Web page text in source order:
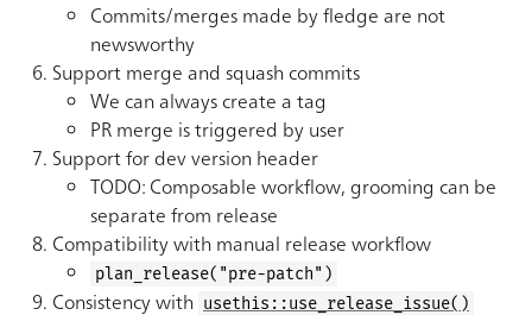
Commits/merges made by fledge are not
newsworthy
Support merge and squash commits
We can always create a tag
PR merge is triggered by user
Support for dev version header
TODO: Composable workflow, grooming can be
separate from release
Compatibility with manual release workflow
plan_release("pre-patch")
Consistency with usethis::use_release_issue()